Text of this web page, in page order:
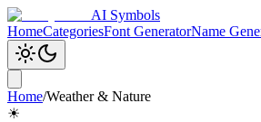
AI Symbols
HomeCategoriesFont GeneratorName
Home/Weather & Nature
☀